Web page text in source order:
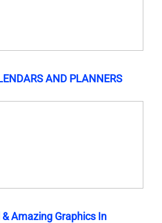
AND PLANNERS
Amazing Graphics In